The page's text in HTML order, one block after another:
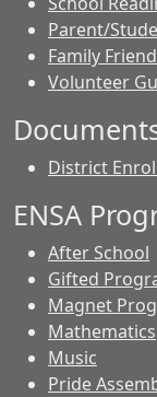
Parent/
Family
Volunteer
District
ENSA
After School
Gifted
Magnet
Mathematics
Music
Pride